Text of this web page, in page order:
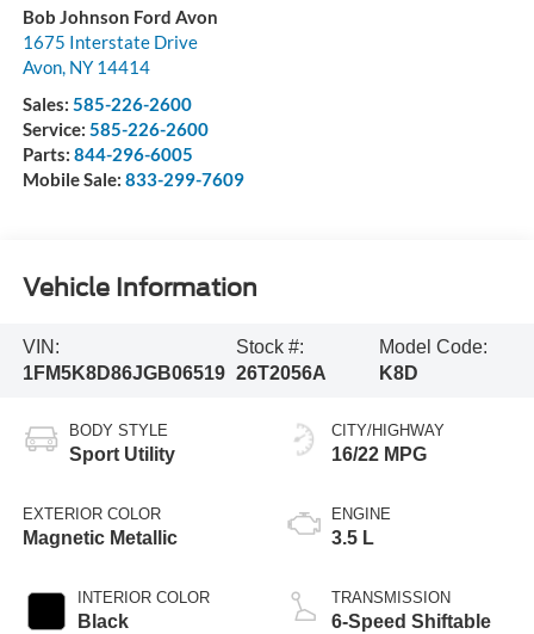
Bob Johnson Ford Avon
1675 Interstate Drive
Avon, NY 14414
Sales: 585-226-2600
Service: 585-226-2600
Parts: 844-296-6005
Mobile Sale: 833-299-7609
Vehicle Information
VIN:
1FM5K8D86JGB06519
Stock #:
26T2056A
Model Code:
K8D
BODY STYLE
Sport Utility
EXTERIOR COLOR
Magnetic Metallic
INTERIOR COLOR
Black
CITY/HIGHWAY
16/22 MPG
ENGINE
3.5 L
TRANSMISSION
6-Speed Shiftable